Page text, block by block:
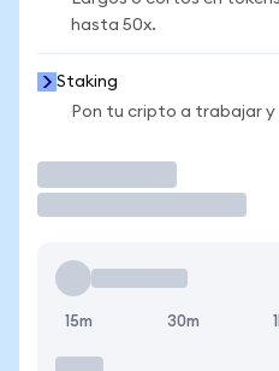
hasta 50x.
Staking
Pon tu cripto a trabajar y
15m 30m